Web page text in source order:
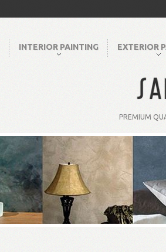
INTERIOR PAINTING EXTERIOR
PREMIUM